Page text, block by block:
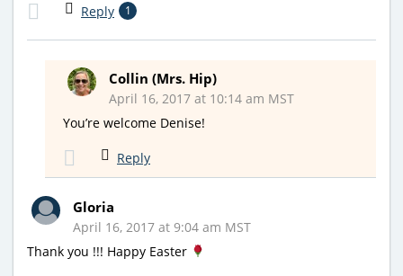
Reply 1
Collin (Mrs. Hip)
April 16, 2017 at 10:14 am MST
You’re welcome Denise!
Reply
Gloria
April 16, 2017 at 9:04 am MST
Thank you !!! Happy Easter